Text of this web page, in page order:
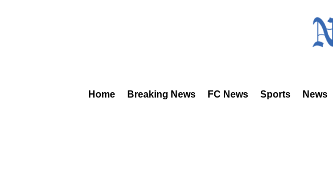
Home Breaking News FC News Sports News